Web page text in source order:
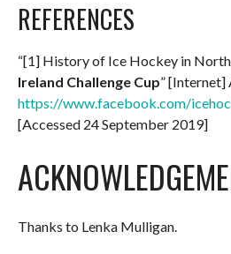
REFERENCES
“[1] History of Ice Hockey in
Ireland Challenge Cup” [Internet]
https://www.facebook.com/
[Accessed 24 September 2019]
Thanks to Lenka Mulligan.